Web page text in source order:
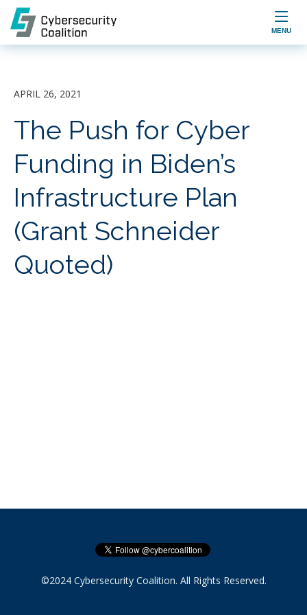

MENU
APRIL 26, 2021
The Push for Cyber
Funding in Biden’s
Infrastructure Plan
(Grant Schneider
Quoted)
©2024 Cybersecurity Coalition. All Rights Reserved.